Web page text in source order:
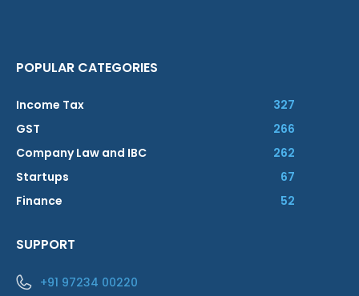
POPULAR CATEGORIES
Income Tax
327
GST
266
Company Law and IBC
262
Startups
67
Finance
52
SUPPORT
+91 97234 00220